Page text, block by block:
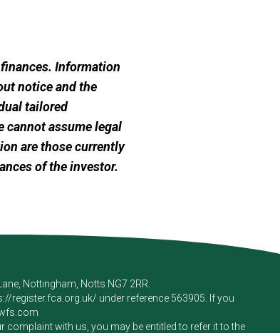
Information
notice and the
tailored
cannot assume legal
are those currently
of the investor.
Nottingham, Notts NG7 2RR.
register.fca.org.uk/ under reference 563905. If you
with us, you may be entitled to refer it to the